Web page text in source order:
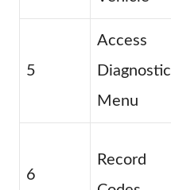
5
Access
Diagnostic
Menu
6
Record